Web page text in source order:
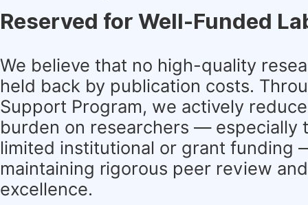
Reserved for Well-Funded
We believe that no high-quality
held back by publication costs.
Support Program, we actively
burden on researchers — especially
limited institutional or grant funding
maintaining rigorous peer review
excellence.